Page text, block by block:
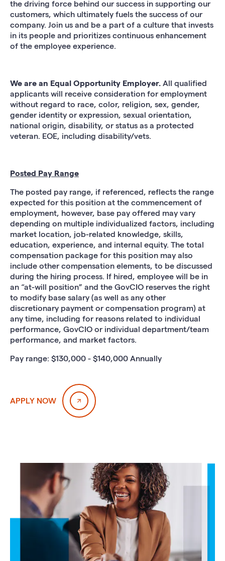
the driving force behind our success in supporting our
customers, which ultimately fuels the success of our
company. Join us and be a part of a culture that invests
in its people and prioritizes continuous enhancement
of the employee experience.
We are an Equal Opportunity Employer. All qualified
applicants will receive consideration for employment
without regard to race, color, religion, sex, gender,
gender identity or expression, sexual orientation,
national origin, disability, or status as a protected
veteran. EOE, including disability/vets.
Posted Pay Range
The posted pay range, if referenced, reflects the range
expected for this position at the commencement of
employment, however, base pay offered may vary
depending on multiple individualized factors, including
market location, job-related knowledge, skills,
education, experience, and internal equity. The total
compensation package for this position may also
include other compensation elements, to be discussed
during the hiring process. If hired, employee will be in
an “at-will position” and the GovCIO reserves the right
to modify base salary (as well as any other
discretionary payment or compensation program) at
any time, including for reasons related to individual
performance, GovCIO or individual department/team
performance, and market factors.
Pay range: $130,000 - $140,000 Annually
APPLY NOW